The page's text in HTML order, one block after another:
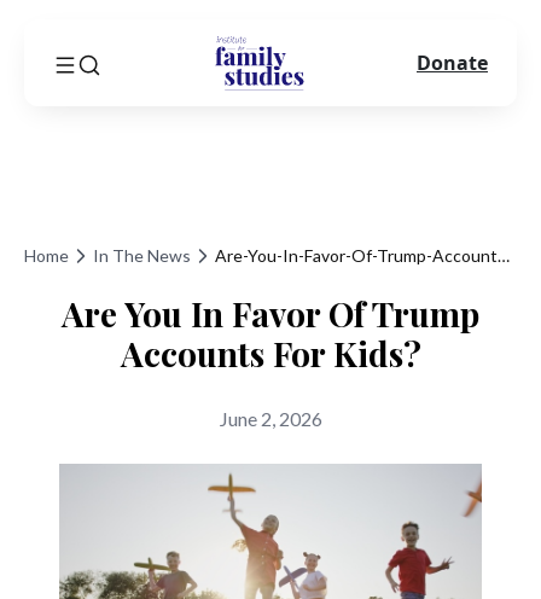
Home In The News Are-You-In-Favor-Of-Trump-Accounts-For-Kids
Are You In Favor Of Trump
Accounts For Kids?
June 2, 2026
Donate